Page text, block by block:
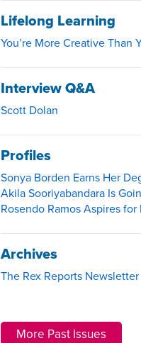
Lifelong Learning
You’re More Creative Than
Interview Q&A
Scott Dolan
Profiles
Sonya Borden Earns Her
Akila Sooriyabandara Is
Rosendo Ramos Aspires
Archives
The Rex Reports Newsletter
More Past Issues